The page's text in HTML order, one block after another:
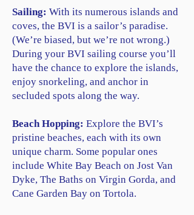
Sailing: With its numerous islands and
coves, the BVI is a sailor’s paradise.
(We’re biased, but we’re not wrong.)
During your BVI sailing course you’ll
have the chance to explore the islands,
enjoy snorkeling, and anchor in
secluded spots along the way.
Beach Hopping: Explore the BVI’s
pristine beaches, each with its own
unique charm. Some popular ones
include White Bay Beach on Jost Van
Dyke, The Baths on Virgin Gorda, and
Cane Garden Bay on Tortola.